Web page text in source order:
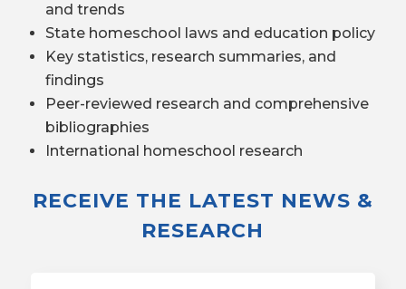
and trends
State homeschool laws and education policy
Key statistics, research summaries, and
findings
Peer-reviewed research and comprehensive
bibliographies
International homeschool research
RECEIVE THE LATEST NEWS &
RESEARCH